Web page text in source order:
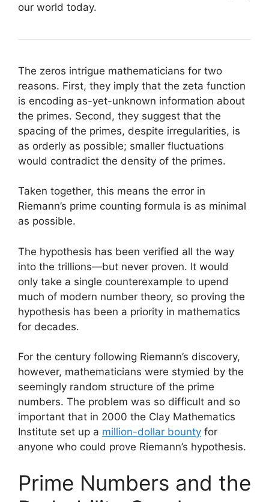
our world today.
The zeros intrigue mathematicians for two
reasons. First, they imply that the zeta function
is encoding as-yet-unknown information about
the primes. Second, they suggest that the
spacing of the primes, despite irregularities, is
as orderly as possible; smaller fluctuations
would contradict the density of the primes.
Taken together, this means the error in
Riemann’s prime counting formula is as minimal
as possible.
The hypothesis has been verified all the way
into the trillions—but never proven. It would
only take a single counterexample to upend
much of modern number theory, so proving the
hypothesis has been a priority in mathematics
for decades.
For the century following Riemann’s discovery,
however, mathematicians were stymied by the
seemingly random structure of the prime
numbers. The problem was so difficult and so
important that in 2000 the Clay Mathematics
Institute set up a million-dollar bounty for
anyone who could prove Riemann’s hypothesis.
Prime Numbers and the